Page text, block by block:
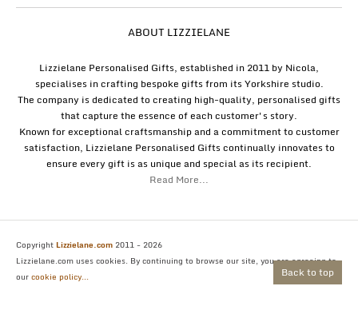
Back to top
ABOUT LIZZIELANE
Lizzielane Personalised Gifts, established in 2011 by Nicola,
specialises in crafting bespoke gifts from its Yorkshire studio.
The company is dedicated to creating high-quality, personalised gifts
that capture the essence of each customer's story.
Known for exceptional craftsmanship and a commitment to customer
satisfaction, Lizzielane Personalised Gifts continually innovates to
ensure every gift is as unique and special as its recipient.
Read More...
Copyright Lizzielane.com 2011 - 2026
Lizzielane.com uses cookies. By continuing to browse our site, you are agreeing to
ourcookie policy...